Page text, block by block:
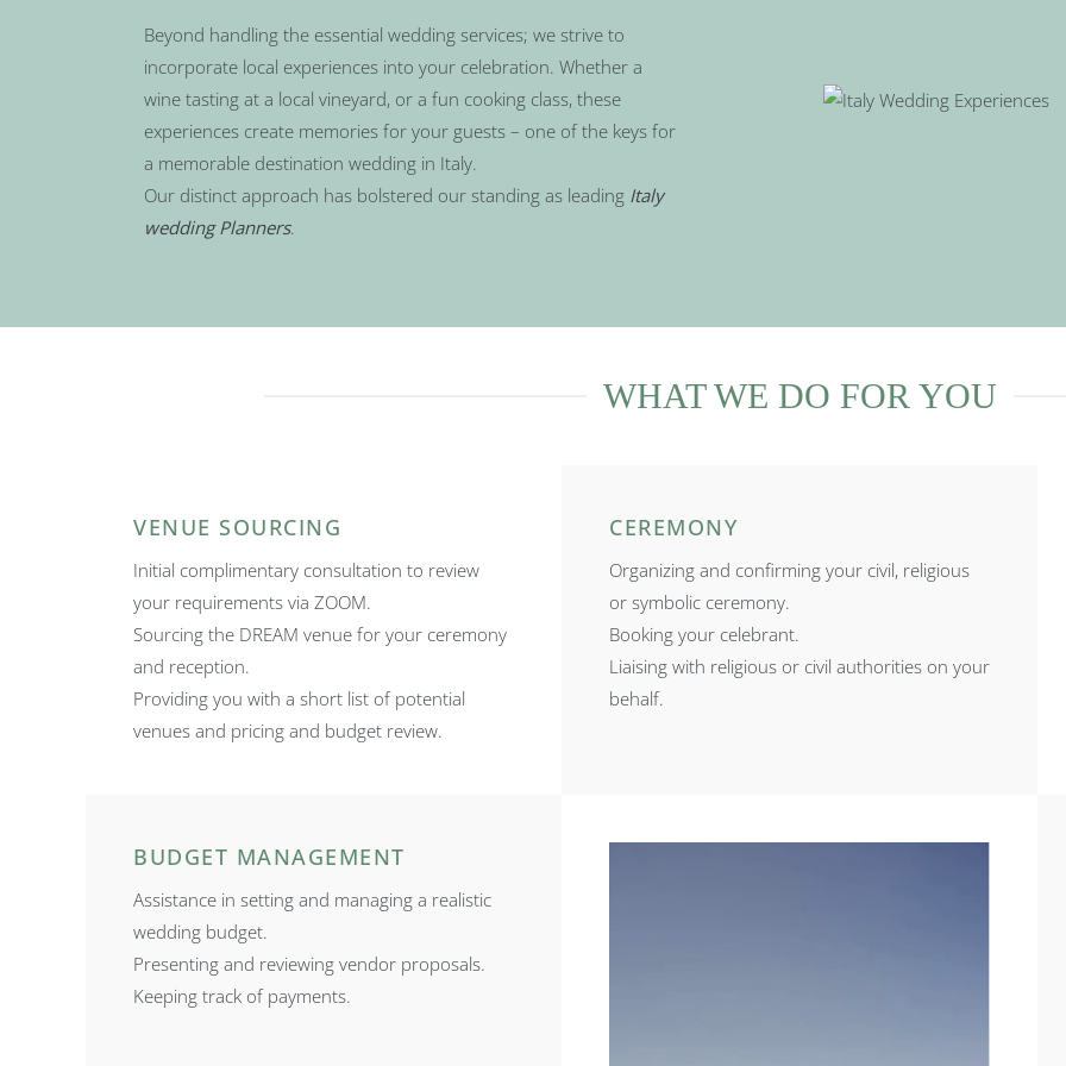
Beyond handling the essential wedding services; we strive to
incorporate local experiences into your celebration. Whether a
wine tasting at a local vineyard, or a fun cooking class, these
experiences create memories for your guests – one of the keys for
a memorable destination wedding in Italy.
Our distinct approach has bolstered our standing as leading Italy
wedding Planners.
WHAT WE DO FOR YOU
VENUE SOURCING
Initial complimentary consultation to review
your requirements via ZOOM.
Sourcing the DREAM venue for your ceremony
and reception.
Providing you with a short list of potential
venues and pricing and budget review.
CEREMONY
Organizing and confirming your civil, religious
or symbolic ceremony.
Booking your celebrant.
Liaising with religious or civil authorities on your
behalf.
BUDGET MANAGEMENT
Assistance in setting and managing a realistic
wedding budget.
Presenting and reviewing vendor proposals.
Keeping track of payments.